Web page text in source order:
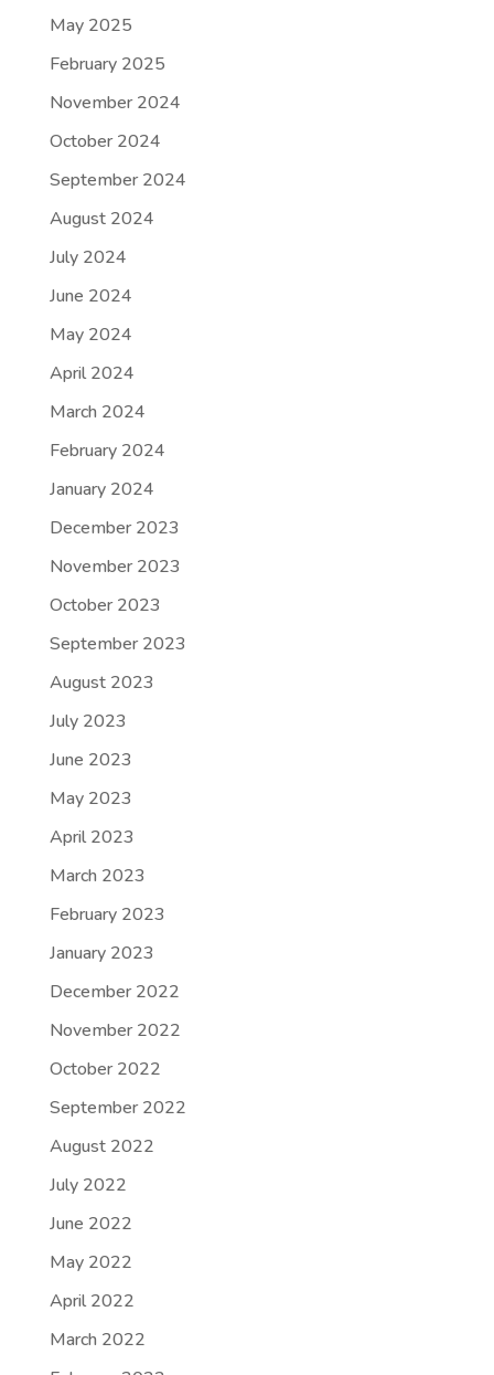
May 2025
February 2025
November 2024
October 2024
September 2024
August 2024
July 2024
June 2024
May 2024
April 2024
March 2024
February 2024
January 2024
December 2023
November 2023
October 2023
September 2023
August 2023
July 2023
June 2023
May 2023
April 2023
March 2023
February 2023
January 2023
December 2022
November 2022
October 2022
September 2022
August 2022
July 2022
June 2022
May 2022
April 2022
March 2022